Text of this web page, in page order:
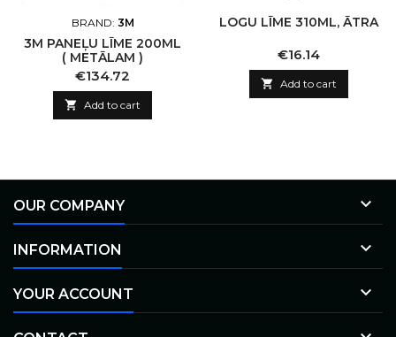
BRAND: 3M
3M PANEĻU LĪME 200ML
( METĀLAM )
Price
€134.72
 Add to cart
LOGU LĪME 310ML, ĀTRA
Price
€16.14
 Add to cart
OUR COMPANY 
INFORMATION 
YOUR ACCOUNT 